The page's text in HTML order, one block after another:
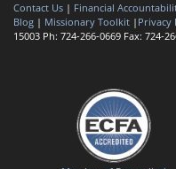
Contact Us | Financial
Blog | Missionary Toolkit | Privacy
15003 Ph: 724-266-0669 Fax: 724-